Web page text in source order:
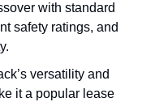
with standard
safety ratings, and
versatility and
it a popular lease